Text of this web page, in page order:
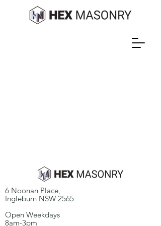
6 Noonan Place,
Ingleburn NSW 2565
Open Weekdays​
8am-3pm